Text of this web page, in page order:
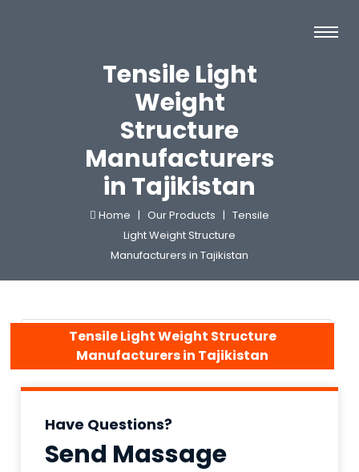
Tensile Light
Weight
Structure
Manufacturers
in Tajikistan
Home | Our Products | Tensile
Light Weight Structure
Manufacturers in Tajikistan
Tensile Light Weight Structure
Manufacturers in Tajikistan
Have Questions?
Send Massage